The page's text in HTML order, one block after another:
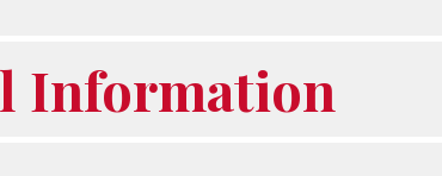
Information